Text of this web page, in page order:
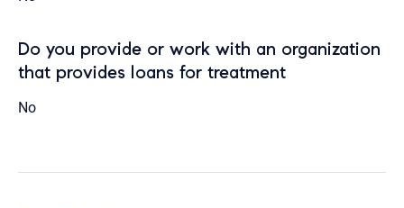
Do you provide or work with an organization
that provides loans for treatment
No